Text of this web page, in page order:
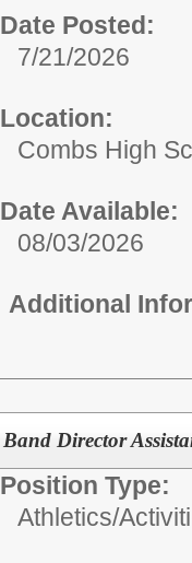
Date Posted:
7/21/2026
Location:
Combs High
Date Available:
08/03/2026
Additional
Band Director
Position Type:
Athletics/